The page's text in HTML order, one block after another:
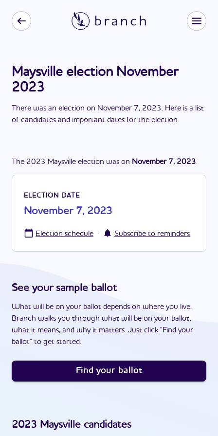
Maysville election November
2023
There was an election on November 7, 2023. Here is a list
of candidates and important dates for the election.
The 2023 Maysville election was on November 7, 2023.
ELECTION DATE
November 7, 2023
Election schedule · Subscribe to reminders
See your sample ballot
What will be on your ballot depends on where you live.
Branch walks you through what will be on your ballot,
what it means, and why it matters. Just click "Find your
ballot" to get started.
Find your ballot
2023 Maysville candidates